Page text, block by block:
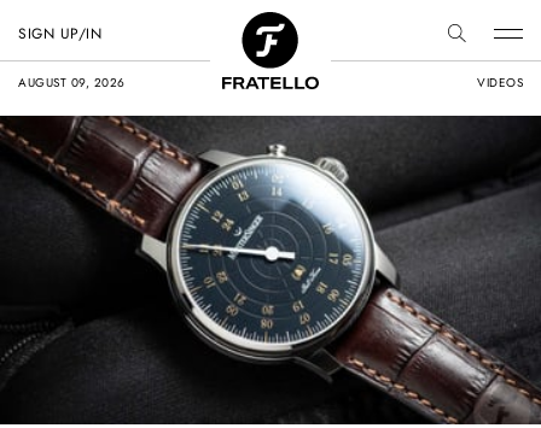
AUGUST 09, 2026 VIDEOS
SIGN UP/IN